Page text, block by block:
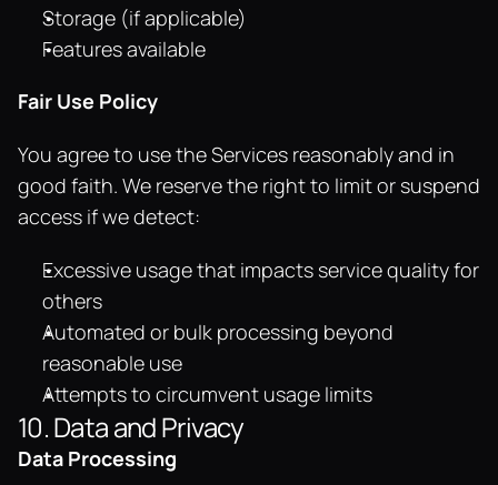
Storage (if applicable)
Features available
Fair Use Policy
You agree to use the Services reasonably and in
good faith. We reserve the right to limit or suspend
access if we detect:
Excessive usage that impacts service quality for
others
Automated or bulk processing beyond
reasonable use
Attempts to circumvent usage limits
10. Data and Privacy
Data Processing